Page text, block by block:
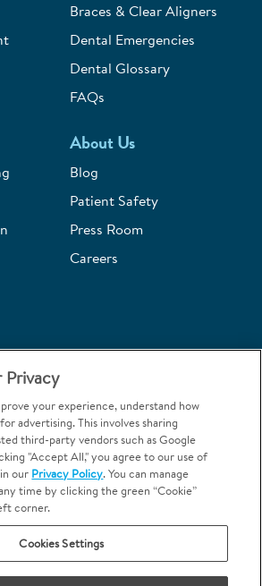
Braces & Clear Aligners
Dental Emergencies
Dental Glossary
FAQs
About Us
Blog
Patient Safety
Press Room
Careers
6453
Ins Welcome
Conditions U.S. Privacy Policy
Privacy
your experience, understand how
advertising. This involves sharing
third-party vendors such as Google
"Accept All," you agree to our use of
our Privacy Policy. You can manage
time by clicking the green “Cookie”
corner.
Cookies Settings